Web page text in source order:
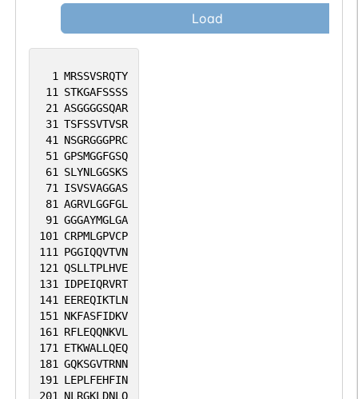
1 MRSSVSRQTY
11
STKGAFSSSS
21 ASGGGGSQAR
31 TSFSSVTVSR
41
NSGRGGGPRC
51 GPSMGGFGSQ
61
SLYNLGGSKS
71
ISVSVAGGAS
81 AGRVLGGFGL
91 GGGAYMGLGA
101
CRPMLGPVCP
111
PGGIQQVTVN
121 QSLLTPLHVE
131
IDPEIQRVRT
141
EEREQIKTLN
151
NKFASFIDKV
161
RFLEQQNKVL
171
ETKWALLQEQ
181 GQKSGVTRNN
191
LEPLFEHFIN
201
NLRGKLDNLQ
Load